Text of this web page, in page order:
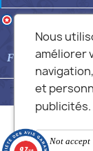
attestation .
FEATURED
© 2026 - Commans Alex
Nous
améliorer
et
publicités.
Not accept